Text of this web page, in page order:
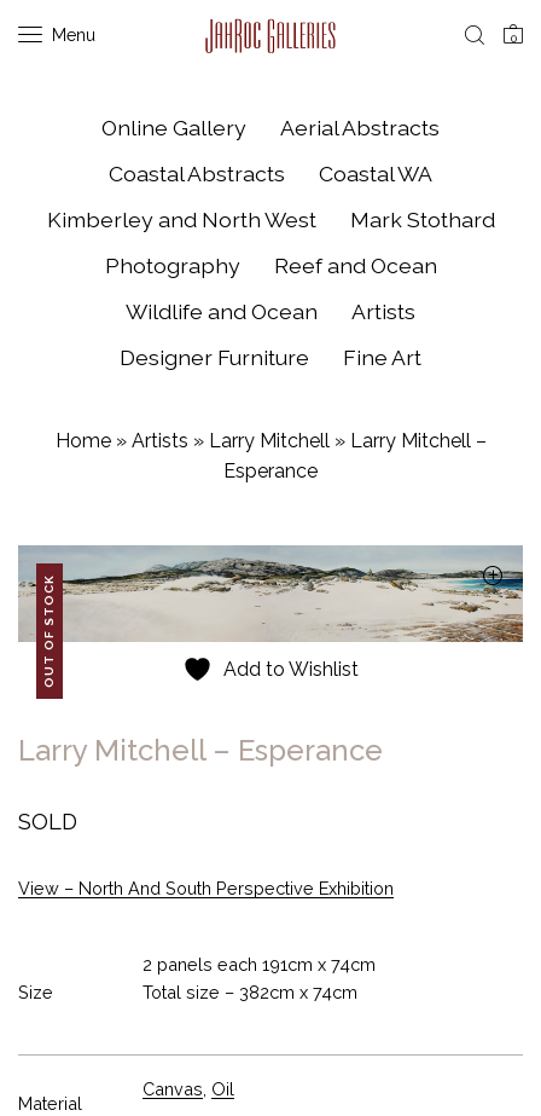
Menu 0
Online Gallery
Aerial Abstracts
Coastal Abstracts
Coastal WA
Kimberley and North West
Mark Stothard
Photography
Reef and Ocean
Wildlife and Ocean
Artists
Designer Furniture
Fine Art
Home» Artists » Larry Mitchell» Larry Mitchell –
Esperance
OUT OF STOCK Add to Wishlist
Larry Mitchell – Esperance
SOLD
View – North And South Perspective Exhibition
Size
2 panels each 191cm x 74cm
Total size – 382cm x 74cm
Material
Canvas Oil